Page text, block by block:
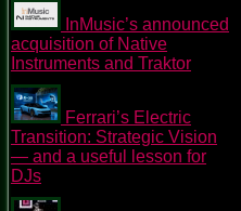
InMusic’s announced
acquisition of Native
Instruments and Traktor
Ferrari’s Electric
Transition: Strategic Vision
— and a useful lesson for
DJs